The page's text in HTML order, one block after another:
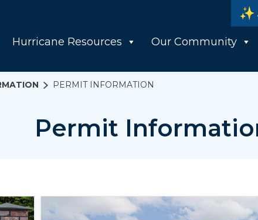
Hurricane Resources Our Community
PERMIT INFORMATION
Permit